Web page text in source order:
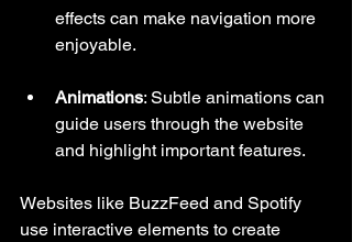
effects can make navigation more
enjoyable.
Animations: Subtle animations can
guide users through the website
and highlight important features.
Websites like BuzzFeed and Spotify
use interactive elements to create